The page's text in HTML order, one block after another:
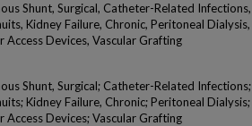
Shunt, Surgical, Catheter-Related Infections,
Kidney Failure, Chronic, Peritoneal Dialysis,
Access Devices, Vascular Grafting
Shunt, Surgical; Catheter-Related Infections;
Kidney Failure, Chronic; Peritoneal Dialysis;
Access Devices; Vascular Grafting